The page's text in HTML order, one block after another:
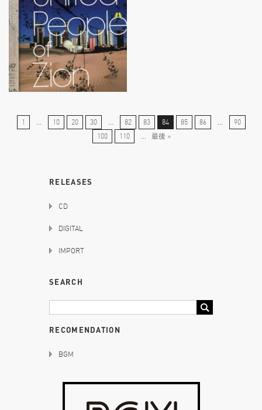
1 10 20 30 82 83 84 85 86
90
100
110 最後 »
RELEASES
CD
DIGITAL
IMPORT
SEARCH
RECOMENDATION
BGM